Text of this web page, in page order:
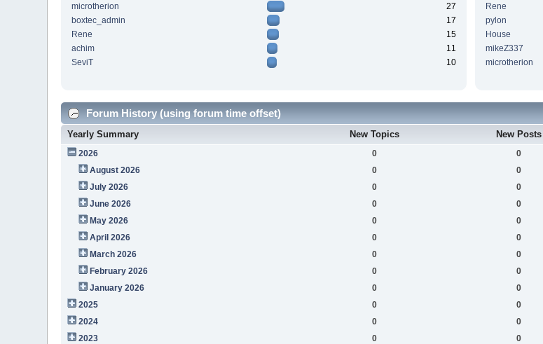
microtherion
27
boxtec_admin
17
Rene
15
achim
11
SeviT
10
Rene
pylon
House
mikeZ337
microtherion
Forum History (using forum time offset)
Yearly Summary New Topics New Posts
2026 0 0
August 2026
0 0
July 2026
0 0
June 2026
0 0
May 2026
0 0
April 2026
0 0
March 2026
0 0
February 2026
0 0
January 2026
0 0
2025
0 0
2024
0 0
2023
0 0